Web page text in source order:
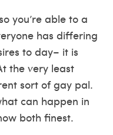
you’re able to a
has differing
to day– it is
the very least
sort of gay pal.
can happen in
both finest.